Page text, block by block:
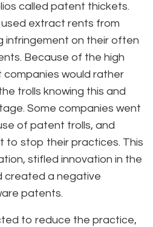
called patent thickets.
extract rents from
infringement on their often
Because of the high
would rather
trolls knowing this and
Some companies went
of patent trolls, and
to stop their practices. This
stifled innovation in the
created a negative
patents.
to reduce the practice,